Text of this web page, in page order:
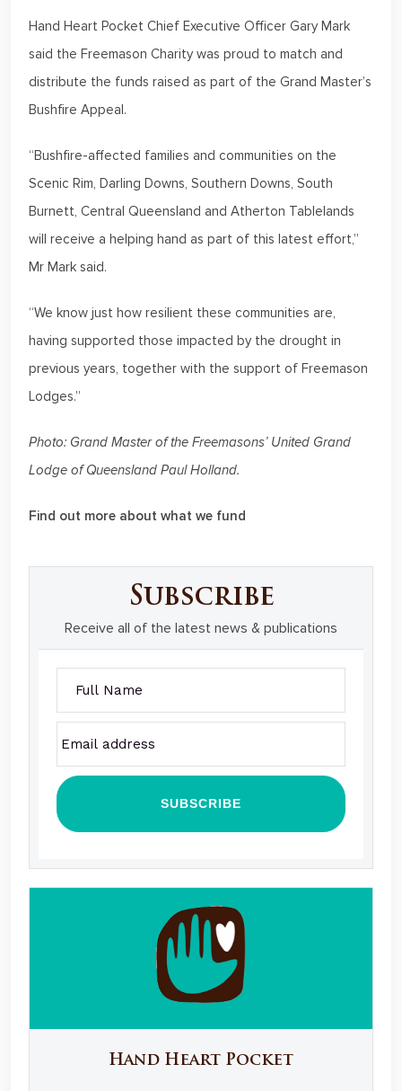
Hand Heart Pocket Chief Executive Officer Gary Mark
said the Freemason Charity was proud to match and
distribute the funds raised as part of the Grand Master’s
Bushfire Appeal.
“Bushfire-affected families and communities on the
Scenic Rim, Darling Downs, Southern Downs, South
Burnett, Central Queensland and Atherton Tablelands
will receive a helping hand as part of this latest effort,”
Mr Mark said.
“We know just how resilient these communities are,
having supported those impacted by the drought in
previous years, together with the support of Freemason
Lodges.”
Photo: Grand Master of the Freemasons’ United Grand
Lodge of Queensland Paul Holland.
Find out more about what we fund
Subscribe
Receive all of the latest news & publications
Hand Heart Pocket